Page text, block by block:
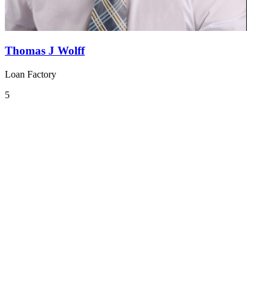
Thomas J Wolff
Loan Factory
5